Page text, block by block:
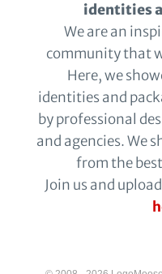
identities
We are an
community that
Here, we
identities and
by professional
and agencies. We
from the
Join us and